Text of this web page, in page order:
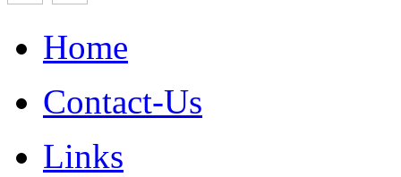
Home
Contact-Us
Links